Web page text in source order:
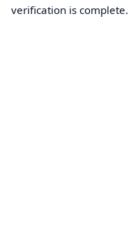
verification is complete.